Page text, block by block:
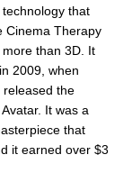
that
Cinema Therapy
than 3D. It
2009, when
released the
It was a
that
it earned over $3